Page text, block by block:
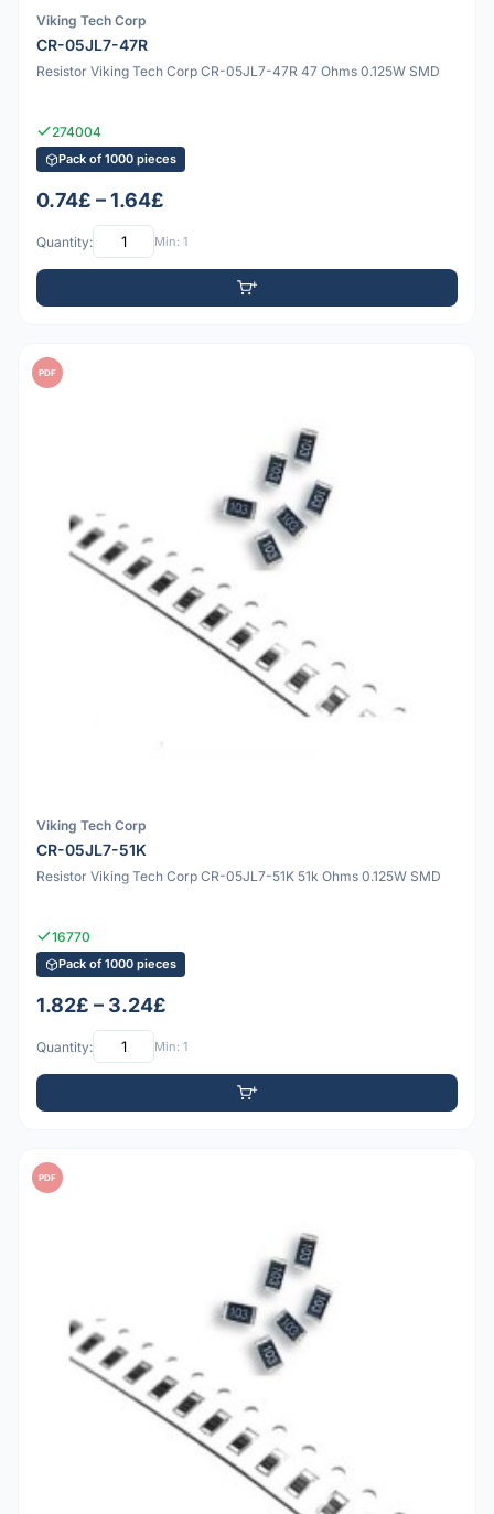
Viking Tech Corp
CR-05JL7-47R
Resistor Viking Tech Corp CR-05JL7-47R 47 Ohms 0.125W SMD
274004
Pack of 1000 pieces
0.74£ – 1.64£
Quantity: Min: 1
PDF
Viking Tech Corp
CR-05JL7-51K
Resistor Viking Tech Corp CR-05JL7-51K 51k Ohms 0.125W SMD
16770
Pack of 1000 pieces
1.82£ – 3.24£
Quantity: Min: 1
PDF